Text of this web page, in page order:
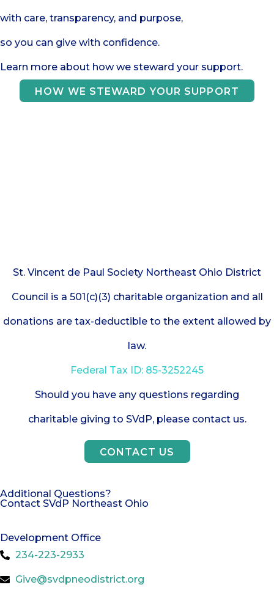
with care, transparency, and purpose,
so you can give with confidence.
Learn more about how we steward your support.
HOW WE STEWARD YOUR SUPPORT
St. Vincent de Paul Society Northeast Ohio District
Council is a 501(c)(3) charitable organization and all
donations are tax-deductible to the extent allowed by
law.
Federal Tax ID: 85-3252245
Should you have any questions regarding
charitable giving to SVdP, please contact us.
CONTACT US
Additional Questions?
Contact SVdP Northeast Ohio
Development Office
234-223-2933
Give@svdpneodistrict.org